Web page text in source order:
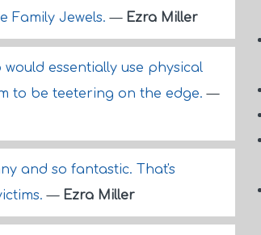
Family Jewels.— Ezra Miller
essentially use physical
to be teetering on the edge.—
and so fantastic. That's
— Ezra Miller